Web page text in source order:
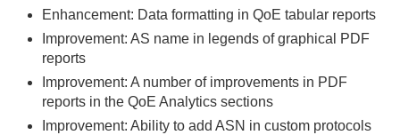
Enhancement: Data formatting in QoE tabular reports
Improvement: AS name in legends of graphical PDF
reports
Improvement: A number of improvements in PDF
reports in the QoE Analytics sections
Improvement: Ability to add ASN in custom protocols